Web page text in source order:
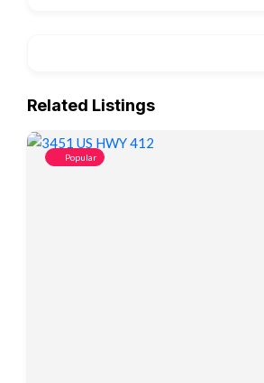
Related Listings
Popular